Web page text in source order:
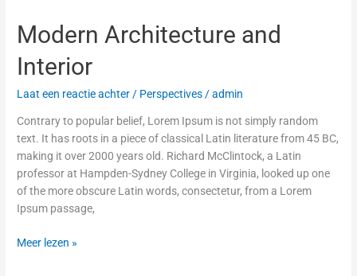
Modern Architecture and
Interior
Laat een reactie achter / Perspectives /admin
Contrary to popular belief, Lorem Ipsum is not simply random
text. It has roots in a piece of classical Latin literature from 45 BC,
making it over 2000 years old. Richard McClintock, a Latin
professor at Hampden-Sydney College in Virginia, looked up one
of the more obscure Latin words, consectetur, from a Lorem
Ipsum passage,
and
Interior
Meer lezen »